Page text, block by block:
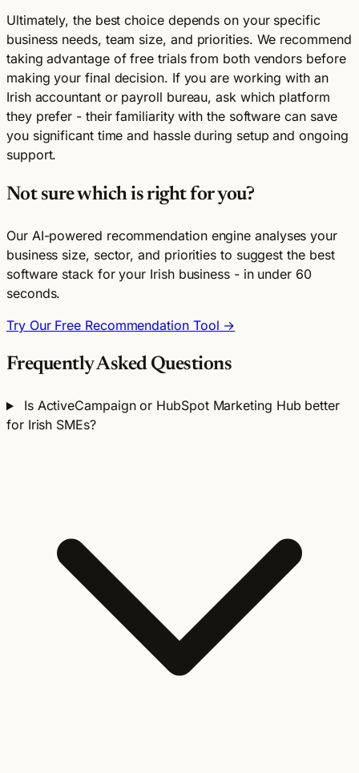
Ultimately, the best choice depends on your specific
business needs, team size, and priorities. We recommend
taking advantage of free trials from both vendors before
making your final decision. If you are working with an
Irish accountant or payroll bureau, ask which platform
they prefer - their familiarity with the software can save
you significant time and hassle during setup and ongoing
support.
Not sure which is right for you?
Our AI-powered recommendation engine analyses your
business size, sector, and priorities to suggest the best
software stack for your Irish business - in under 60
seconds.
Try Our Free Recommendation Tool →
Frequently Asked Questions
Is ActiveCampaign or HubSpot Marketing Hub better
for Irish SMEs?